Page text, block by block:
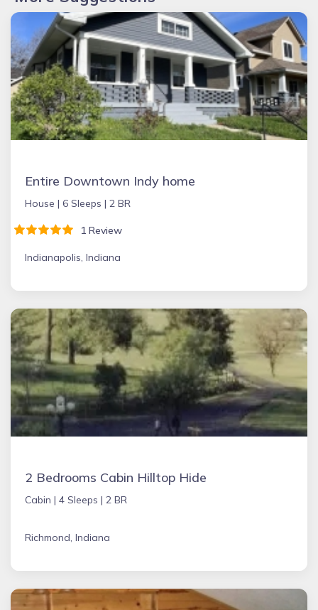
Entire Downtown Indy home
House | 6 Sleeps | 2 BR
1 Review
Indianapolis, Indiana
2 Bedrooms Cabin Hilltop Hide
Cabin | 4 Sleeps | 2 BR
Richmond, Indiana